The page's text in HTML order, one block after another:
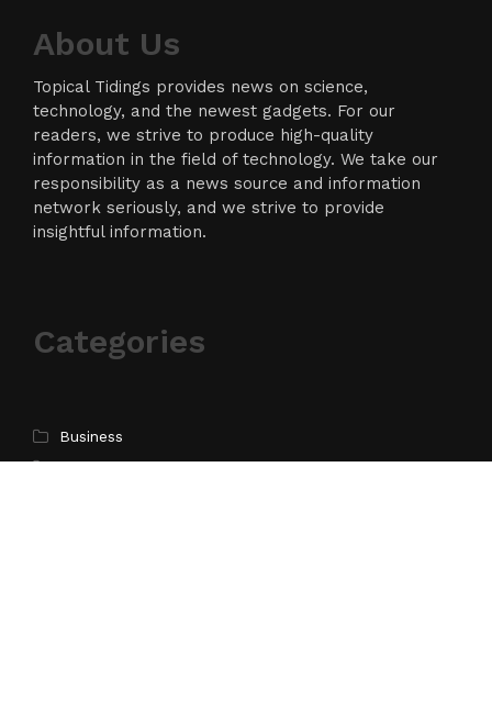
About Us
Topical Tidings provides news on science,
technology, and the newest gadgets. For our
readers, we strive to produce high-quality
information in the field of technology. We take our
responsibility as a news source and information
network seriously, and we strive to provide
insightful information.
Categories
Business